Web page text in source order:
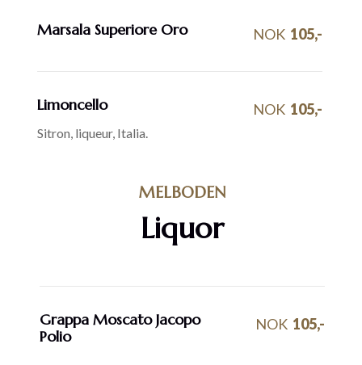
Marsala Superiore Oro NOK 105,-
Limoncello NOK 105,-
Sitron, liqueur, Italia.
MELBODEN
Liquor
Grappa Moscato Jacopo
Polio
NOK 105,-